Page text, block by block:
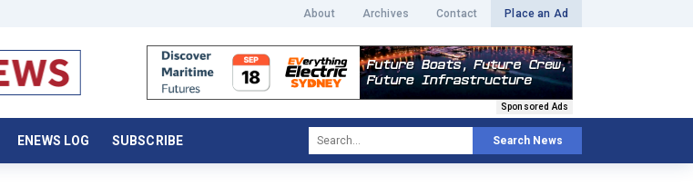
About Archives Contact Place an Ad
Sponsored Ads
ENEWS LOG SUBSCRIBE Search News